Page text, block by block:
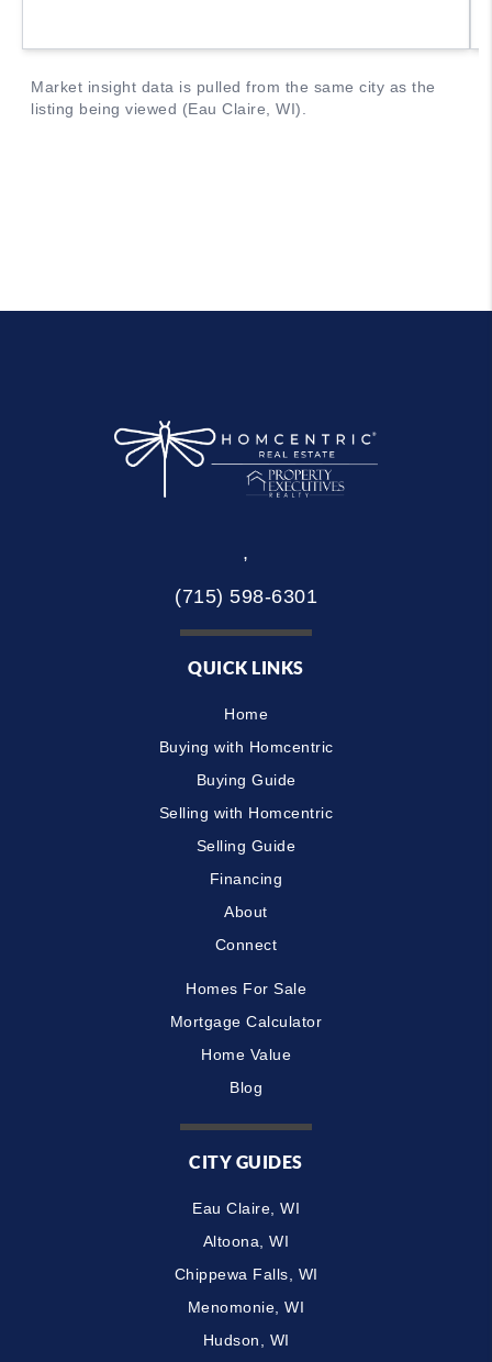
,
(715) 598-6301
QUICK LINKS
Home
Buying with Homcentric
Buying Guide
Selling with Homcentric
Selling Guide
Financing
About
Connect
Homes For Sale
Mortgage Calculator
Home Value
Blog
CITY GUIDES
Eau Claire, WI
Altoona, WI
Chippewa Falls, WI
Menomonie, WI
Hudson, WI